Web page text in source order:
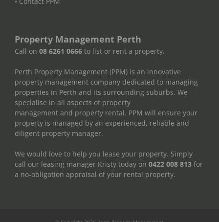
Property Management Perth
Call on 08 6261 0666 to list or rent a property.
Perth Property Management (PPM) is an innovative
property management company dedicated to managing
properties in Perth and its surrounding suburbs. We
specialise in all aspects of property
management and property rental. PPM will ensure your
property is managed by an experienced, reliable and
diligent property manager.
We would love to help you lease your property. Simply
call our leasing manager Kristy today on 0422 008 813 for
a no-obligation appraisal of your rental property.